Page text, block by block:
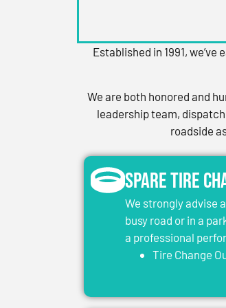
Established in 1991,
We are both honored and
leadership team,
roadside
Spare Tire
We strongly advise
busy road or in a
a professional
Tire Change